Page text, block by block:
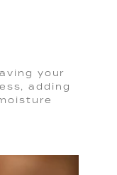
your
adding